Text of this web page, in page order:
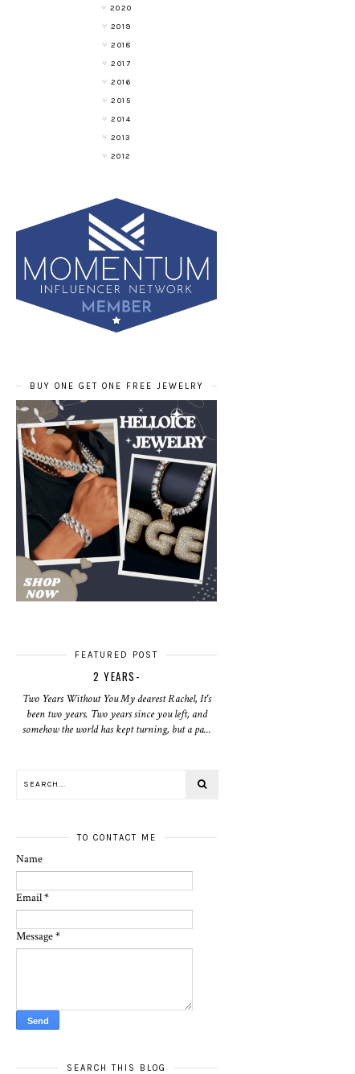
2020
2019
2018
2017
2016
2015
2014
2013
2012
BUY ONE GET ONE FREE JEWELRY
FEATURED POST
2 YEARS-
Two Years Without You My dearest Rachel, It's
been two years. Two years since you left, and
somehow the world has kept turning, but a pa...
TO CONTACT ME
Name
Email*
Message*
SEARCH THIS BLOG